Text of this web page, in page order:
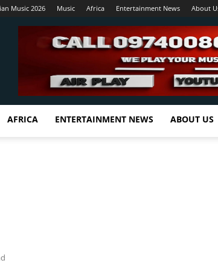
Music 2026 Music Africa Entertainment News About
AFRICA ENTERTAINMENT NEWS ABOUT US